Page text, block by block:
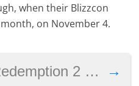
when their Blizzcon
on November 4.
→
in fall 2017, but not on PC